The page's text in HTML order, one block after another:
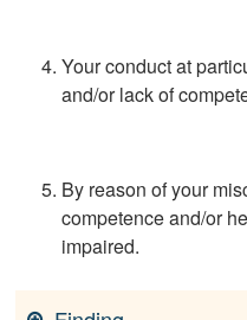
Your conduct at
and/or lack of
By reason of your
competence and/or
impaired.